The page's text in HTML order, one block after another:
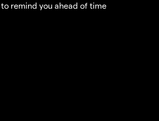
to remind you ahead of time